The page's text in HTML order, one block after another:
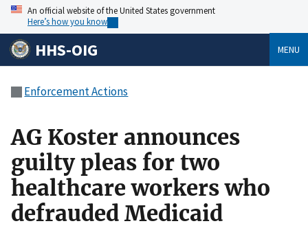
An official website of the United States government
Here’s how you know
HHS-OIG MENU
Enforcement Actions
AG Koster announces
guilty pleas for two
healthcare workers who
defrauded Medicaid